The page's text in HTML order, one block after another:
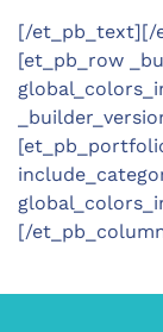
[/et_pb_text][/
[et_pb_row
[/